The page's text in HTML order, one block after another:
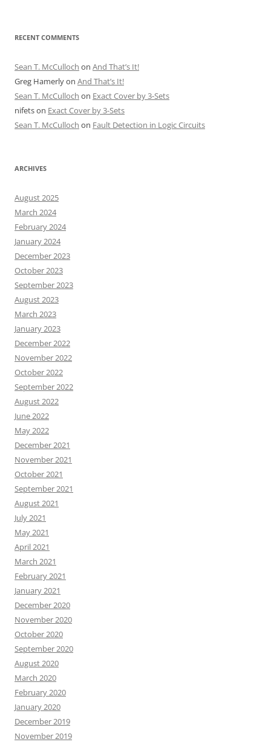
RECENT COMMENTS
Sean T. McCulloch on And That’s It!
Greg Hamerlyon And That’s It!
Sean T. McCulloch on Exact Cover by 3-Sets
nifetson Exact Cover by 3-Sets
Sean T. McCulloch on Fault Detection in Logic Circuits
ARCHIVES
August 2025
March 2024
February 2024
January 2024
December 2023
October 2023
September 2023
August 2023
March 2023
January 2023
December 2022
November 2022
October 2022
September 2022
August 2022
June 2022
May 2022
December 2021
November 2021
October 2021
September 2021
August 2021
July 2021
May 2021
April 2021
March 2021
February 2021
January 2021
December 2020
November 2020
October 2020
September 2020
August 2020
March 2020
February 2020
January 2020
December 2019
November 2019